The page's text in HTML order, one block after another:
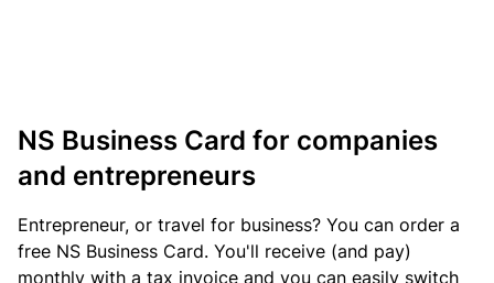
NS Business Card for companies
and entrepreneurs
Entrepreneur, or travel for business? You can order a
free NS Business Card. You'll receive (and pay)
monthly with a tax invoice and you can easily switch